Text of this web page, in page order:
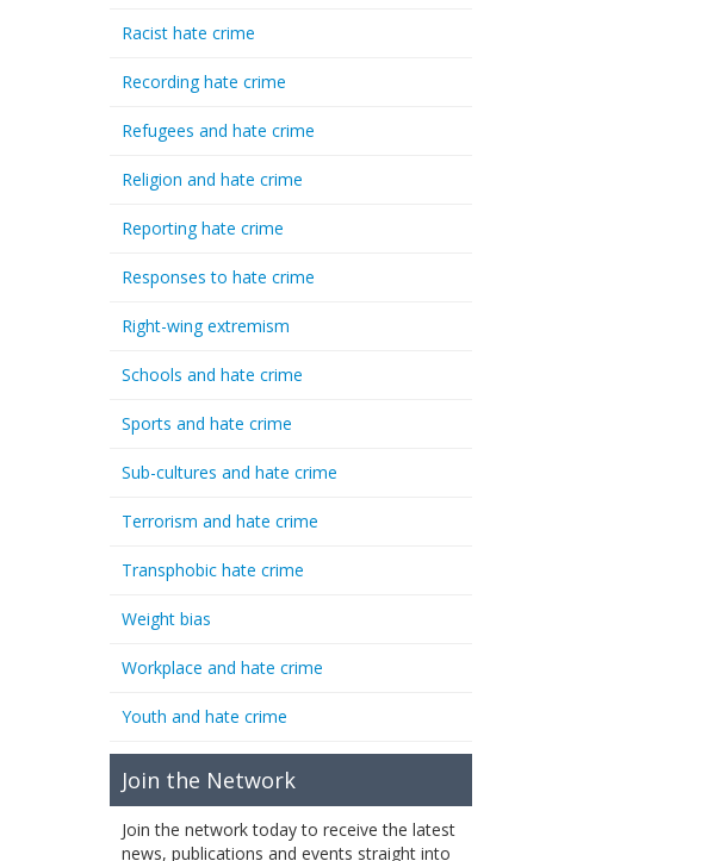
Racist hate crime
Recording hate crime
Refugees and hate crime
Religion and hate crime
Reporting hate crime
Responses to hate crime
Right-wing extremism
Schools and hate crime
Sports and hate crime
Sub-cultures and hate crime
Terrorism and hate crime
Transphobic hate crime
Weight bias
Workplace and hate crime
Youth and hate crime
Join the Network
Join the network today to receive the latest
news, publications and events straight into